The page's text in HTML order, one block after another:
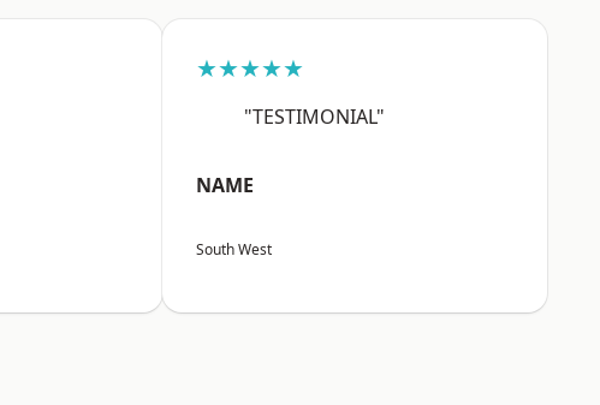
★★★★★
"TESTIMONIAL"
NAME
South West